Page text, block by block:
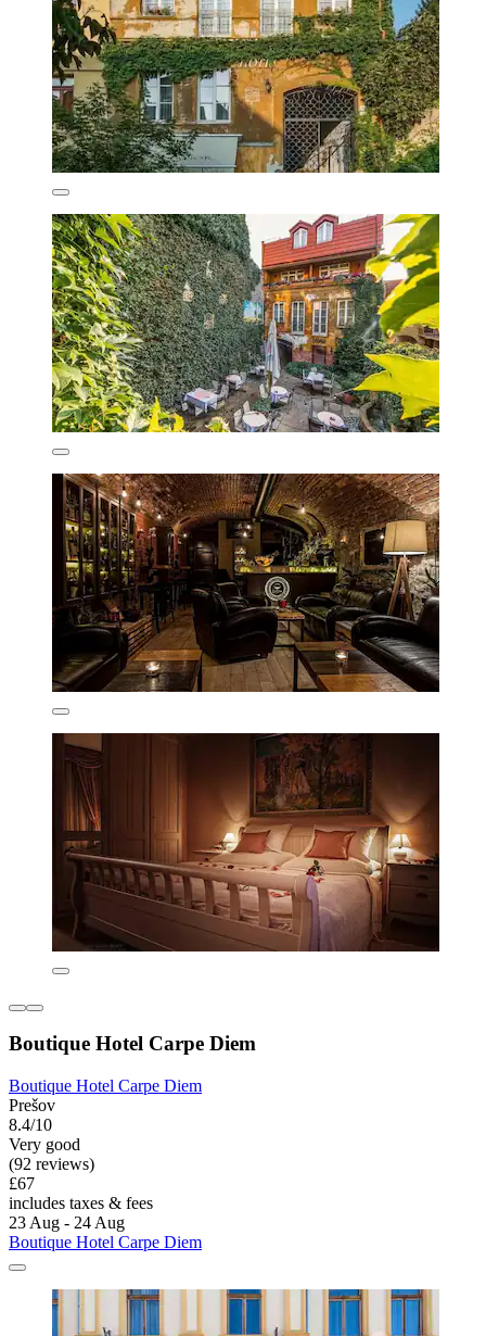
Boutique Hotel Carpe Diem
Boutique Hotel Carpe Diem
Prešov
8.4/10
Very good
(92 reviews)
£67
includes taxes & fees
23 Aug - 24 Aug
Boutique Hotel Carpe Diem